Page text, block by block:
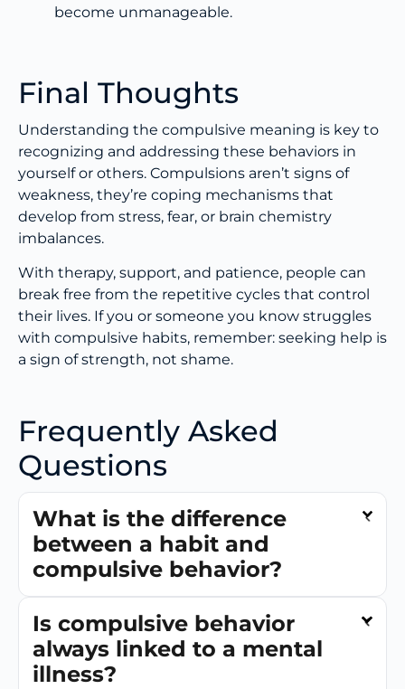
become unmanageable.
Final Thoughts
Understanding the compulsive meaning is key to
recognizing and addressing these behaviors in
yourself or others. Compulsions aren’t signs of
weakness, they’re coping mechanisms that
develop from stress, fear, or brain chemistry
imbalances.
With therapy, support, and patience, people can
break free from the repetitive cycles that control
their lives. If you or someone you know struggles
with compulsive habits, remember: seeking help is
a sign of strength, not shame.
Frequently Asked
Questions
What is the difference
between a habit and
compulsive behavior?
Is compulsive behavior
always linked to a mental
illness?